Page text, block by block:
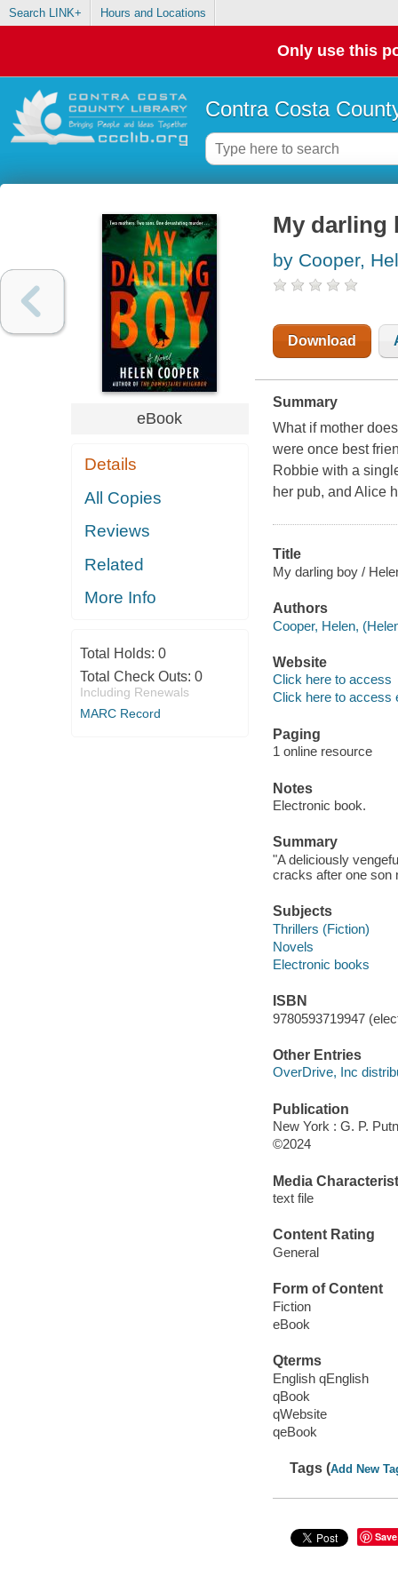
Search LINK+ Hours and Locations
Only use this
Contra Costa
eBook
Details
All Copies
Reviews
Related
More Info
Total Holds: 0
Total Check Outs: 0
Including Renewals
MARC Record
My darling
by Cooper,
Download
Summary
What if mother
were once best
Robbie with a
her pub, and Alice
Title
My darling boy /
Authors
Cooper, Helen,
Website
Click here to access
Click here to access
Paging
1 online resource
Notes
Electronic book.
Summary
"A deliciously
cracks after one son
Subjects
Thrillers (Fiction)
Novels
Electronic books
ISBN
9780593719947
Other Entries
OverDrive, Inc
Publication
New York : G. P.
©2024
Media
text file
Content Rating
General
Form of Content
Fiction
eBook
Qterms
English qEnglish
qBook
qWebsite
qeBook
Tags (Add New
Save